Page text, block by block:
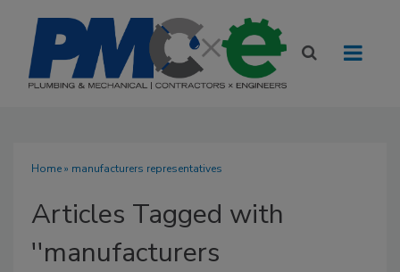
Home» manufacturers representatives
Articles Tagged with
''manufacturers